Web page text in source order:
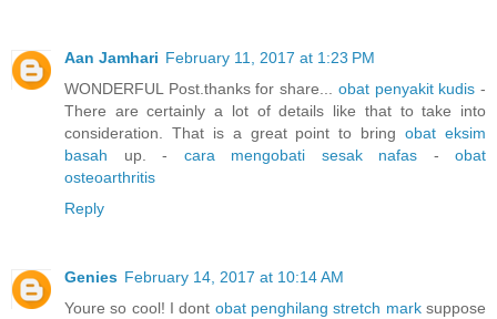
Aan Jamhari February 11, 2017 at 1:23 PM
WONDERFUL Post.thanks for share... obat penyakit kudis -
There are certainly a lot of details like that to take into
consideration. That is a great point to bringobat eksim
basah up. - cara mengobati sesak nafas - obat
osteoarthritis
Reply
Genies February 14, 2017 at 10:14 AM
Youre so cool! I dont obat penghilang stretch marksuppose